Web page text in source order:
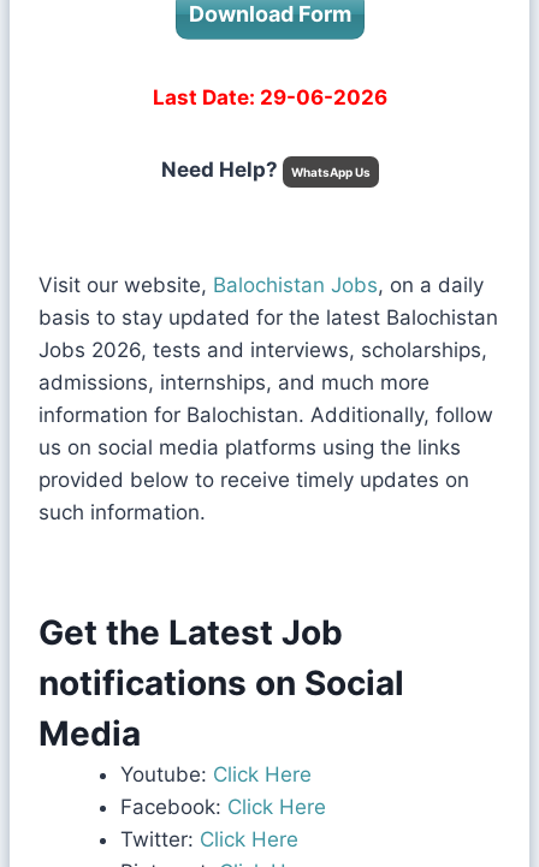
Download Form
Last Date: 29-06-2026
Need Help? WhatsApp Us
Visit our website, Balochistan Jobs, on a daily
basis to stay updated for the latest Balochistan
Jobs 2026, tests and interviews, scholarships,
admissions, internships, and much more
information for Balochistan. Additionally, follow
us on social media platforms using the links
provided below to receive timely updates on
such information.
Get the Latest Job
notifications on Social
Media
Youtube: Click Here
Facebook: Click Here
Twitter: Click Here